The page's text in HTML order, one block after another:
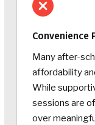
Convenience
Many after-
affordability
While
sessions are
over